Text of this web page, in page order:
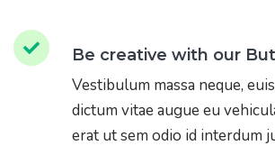
Be creative with our
Vestibulum massa neque,
dictum vitae augue eu
erat ut sem odio id interdum